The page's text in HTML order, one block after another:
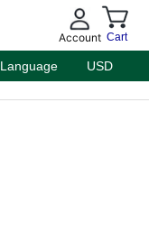
Account Cart
Language USD